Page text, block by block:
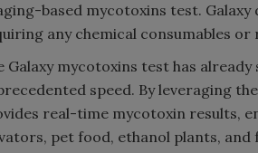
based mycotoxins test.
any chemical consumables or
Galaxy mycotoxins test has
speed. By leveraging
real-time mycotoxin results,
pet food, ethanol plants,